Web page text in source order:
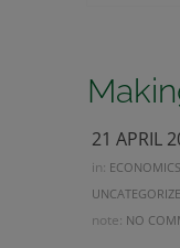
21 APRIL
in: ECONOMICS
note: NO